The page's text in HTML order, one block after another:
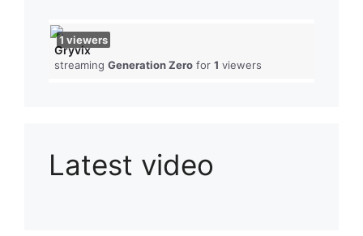
Gryvix
streaming Generation Zero for 1 viewers
1 viewers
Latest video